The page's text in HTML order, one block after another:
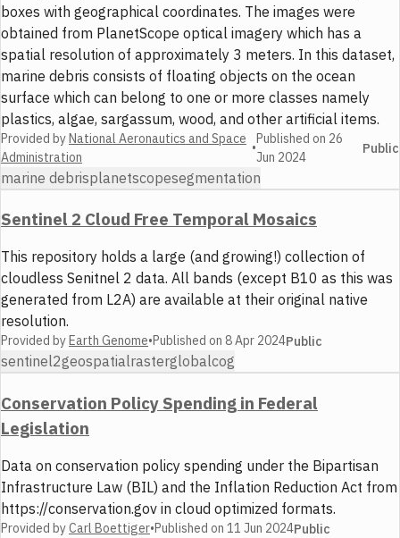
boxes with geographical coordinates. The images were
obtained from PlanetScope optical imagery which has a
spatial resolution of approximately 3 meters. In this dataset,
marine debris consists of floating objects on the ocean
surface which can belong to one or more classes namely
plastics, algae, sargassum, wood, and other artificial items.
Provided byNational Aeronautics and Space
Administration
•
Published on 26
Jun 2024
Public
marine debrisplanetscopesegmentation
Sentinel 2 Cloud Free Temporal Mosaics
This repository holds a large (and growing!) collection of
cloudless Senitnel 2 data. All bands (except B10 as this was
generated from L2A) are available at their original native
resolution.
Provided byEarth Genome•Published on 8 Apr 2024Public
sentinel2geospatialrasterglobalcog
Conservation Policy Spending in Federal
Legislation
Data on conservation policy spending under the Bipartisan
Infrastructure Law (BIL) and the Inflation Reduction Act from
https://conservation.gov in cloud optimized formats.
Provided byCarl Boettiger•Published on 11 Jun 2024Public